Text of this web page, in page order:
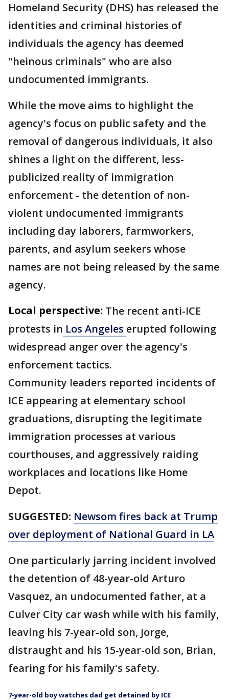
Homeland Security (DHS) has released the
identities and criminal histories of
individuals the agency has deemed
"heinous criminals" who are also
undocumented immigrants.
While the move aims to highlight the
agency's focus on public safety and the
removal of dangerous individuals, it also
shines a light on the different, less-
publicized reality of immigration
enforcement - the detention of non-
violent undocumented immigrants
including day laborers, farmworkers,
parents, and asylum seekers whose
names are not being released by the same
agency.
Local perspective: The recent anti-ICE
protests in Los Angeles erupted following
widespread anger over the agency's
enforcement tactics.
Community leaders reported incidents of
ICE appearing at elementary school
graduations, disrupting the legitimate
immigration processes at various
courthouses, and aggressively raiding
workplaces and locations like Home
Depot.
SUGGESTED: Newsom fires back at Trump
over deployment of National Guard in LA
One particularly jarring incident involved
the detention of 48-year-old Arturo
Vasquez, an undocumented father, at a
Culver City car wash while with his family,
leaving his 7-year-old son, Jorge,
distraught and his 15-year-old son, Brian,
fearing for his family's safety.
7-year-old boy watches dad get detained by ICE